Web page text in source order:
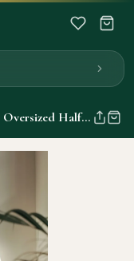
Sabr Shukur Tawakkul Round Neck Oversized Half Sleeve T-Shirts